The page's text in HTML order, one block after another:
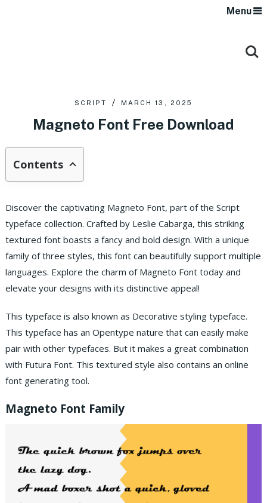
Menu
SCRIPT MARCH 13, 2025
Magneto Font Free Download
Contents
Discover the captivating Magneto Font, part of the Script
typeface collection. Crafted by Leslie Cabarga, this striking
textured font boasts a fancy and bold design. With a unique
family of three styles, this font can beautifully support multiple
languages. Explore the charm of Magneto Font today and
elevate your designs with its distinctive appeal!
This typeface is also known as Decorative styling typeface.
This typeface has an Opentype nature that can easily make
pair with other typefaces. But it makes a great combination
with Futura Font. This textured style also contains an online
font generating tool.
Magneto Font Family